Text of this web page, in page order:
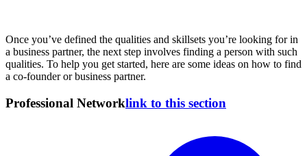
Once you’ve defined the qualities and skillsets you’re looking for in
a business partner, the next step involves finding a person with such
qualities. To help you get started, here are some ideas on how to find
a co-founder or business partner.
Professional Networklink to this section